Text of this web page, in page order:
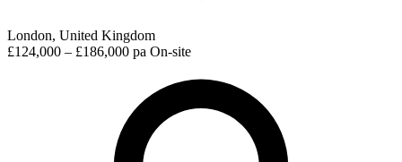
London, United Kingdom
£124,000 – £186,000 pa On-site